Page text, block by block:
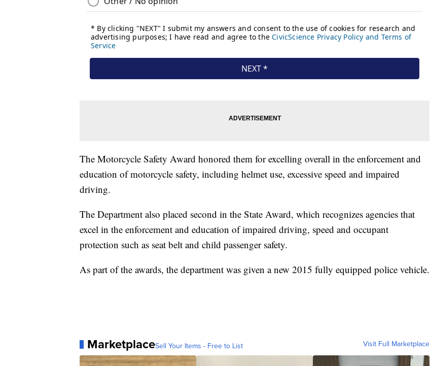
The Motorcycle Safety Award honored them for excelling overall in the enforcement and
education of motorcycle safety, including helmet use, excessive speed and impaired
driving.
The Department also placed second in the State Award, which recognizes agencies that
excel in the enforcement and education of impaired driving, speed and occupant
protection such as seat belt and child passenger safety.
As part of the awards, the department was given a new 2015 fully equipped police vehicle.
MarketplaceSell Your Items - Free to List Visit Full Marketplace